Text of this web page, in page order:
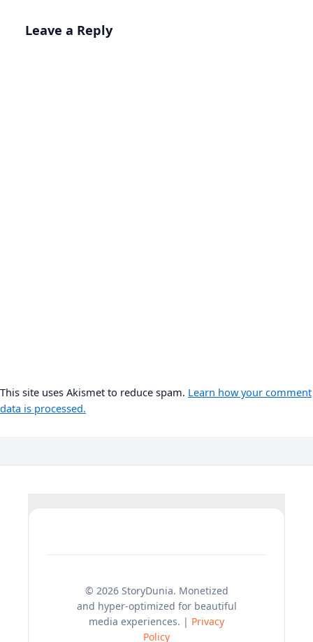
Leave a Reply
This site uses Akismet to reduce spam. Learn how your comment
data is processed.
© 2026 StoryDunia. Monetized
and hyper-optimized for beautiful
media experiences. | Privacy
Policy